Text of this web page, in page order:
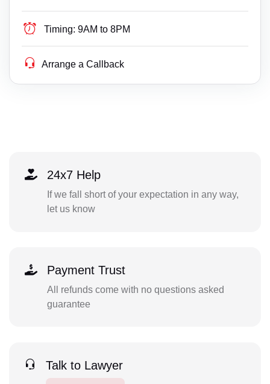
Timing: 9AM to 8PM
Arrange a Callback
24x7 Help
If we fall short of your expectation in any way,
let us know
Payment Trust
All refunds come with no questions asked
guarantee
Talk to Lawyer